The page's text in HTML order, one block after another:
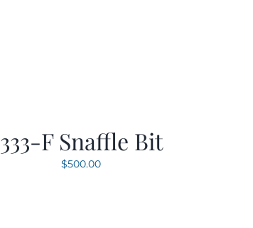
333-F Snaffle Bit
$500.00